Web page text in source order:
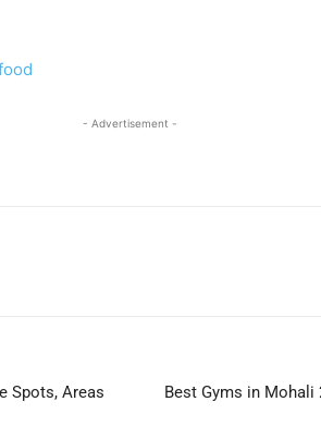
- Advertisement -
Spots, Areas
Best Gyms in Mohali